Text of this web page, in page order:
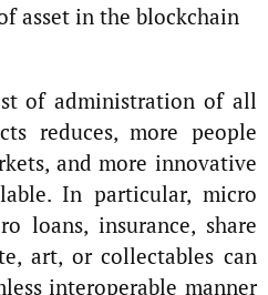
asset in the blockchain
of administration of all
reduces, more people
and more innovative
In particular, micro
loans, insurance, share
art, or collectables can
interoperable manner